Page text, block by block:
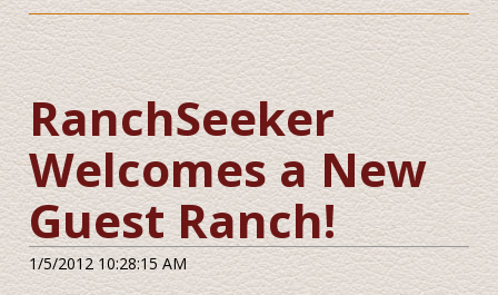
RanchSeeker
Welcomes a New
Guest Ranch!
1/5/2012 10:28:15 AM